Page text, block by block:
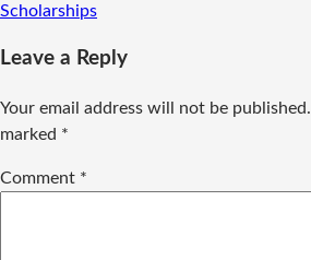
Scholarships
Leave a Reply
Your email address will not be published.
marked *
Comment *